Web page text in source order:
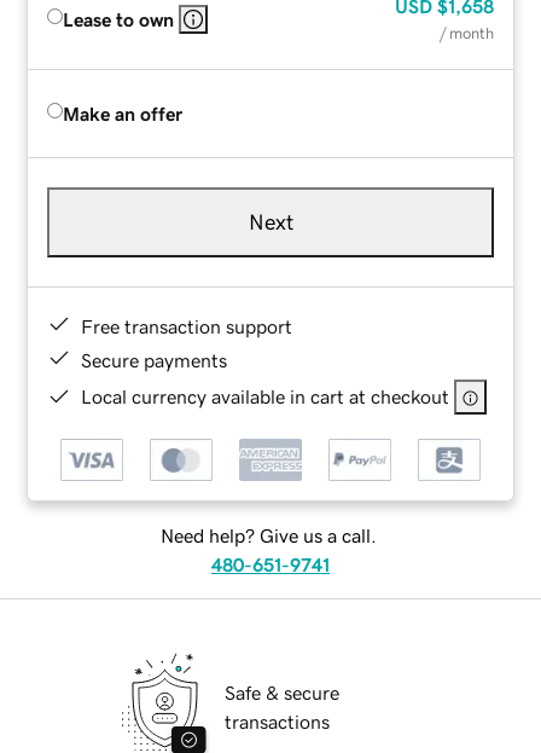
Lease to own
USD $1,658
/ month
Make an offer
Next
Free transaction support
Secure payments
Local currency available in cart at checkout
Need help? Give us a call.
480-651-9741
Safe & secure
transactions